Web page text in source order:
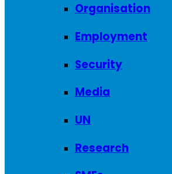
Organisation
Employment
Security
Media
UN
Research